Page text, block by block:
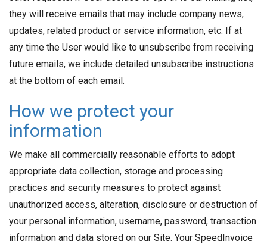
they will receive emails that may include company news,
updates, related product or service information, etc. If at
any time the User would like to unsubscribe from receiving
future emails, we include detailed unsubscribe instructions
at the bottom of each email.
How we protect your
information
We make all commercially reasonable efforts to adopt
appropriate data collection, storage and processing
practices and security measures to protect against
unauthorized access, alteration, disclosure or destruction of
your personal information, username, password, transaction
information and data stored on our Site. Your SpeedInvoice